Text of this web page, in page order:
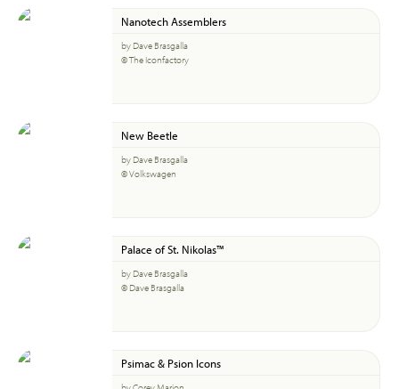
Nanotech Assemblers
by Dave Brasgalla
© The Iconfactory
New Beetle
by Dave Brasgalla
© Volkswagen
Palace of St. Nikolas™
by Dave Brasgalla
© Dave Brasgalla
Psimac & Psion Icons